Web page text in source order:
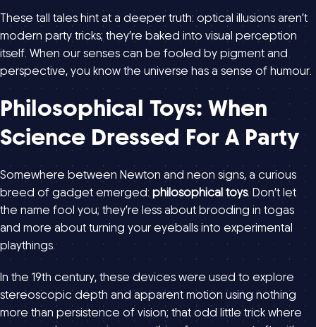
These tall tales hint at a deeper truth: optical illusions aren’t
modern party tricks; they’re baked into visual perception
itself. When our senses can be fooled by pigment and
perspective, you know the universe has a sense of humour.
Philosophical Toys: When
Science Dressed For A Party
Somewhere between Newton and neon signs, a curious
breed of gadget emerged: philosophical toys. Don’t let
the name fool you; they’re less about brooding in togas
and more about turning your eyeballs into experimental
playthings.
In the 19th century, these devices were used to explore
stereoscopic depth and apparent motion using nothing
more than persistence of vision; that odd little trick where